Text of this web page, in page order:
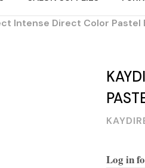
Intense Direct Color Pastel
Log in